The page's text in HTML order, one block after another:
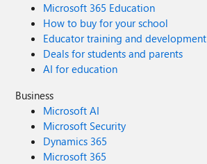
Microsoft 365 Education
How to buy for your school
Educator training and development
Deals for students and parents
AI for education
Business
Microsoft AI
Microsoft Security
Dynamics 365
Microsoft 365